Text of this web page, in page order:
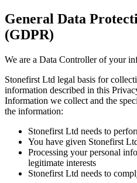
General Data
(GDPR)
We are a Data Controller of your
Stonefirst Ltd legal basis for
information described in this
Information we collect and the
the information:
Stonefirst Ltd needs to
You have given Stonefirst
Processing your personal
legitimate interests
Stonefirst Ltd needs to